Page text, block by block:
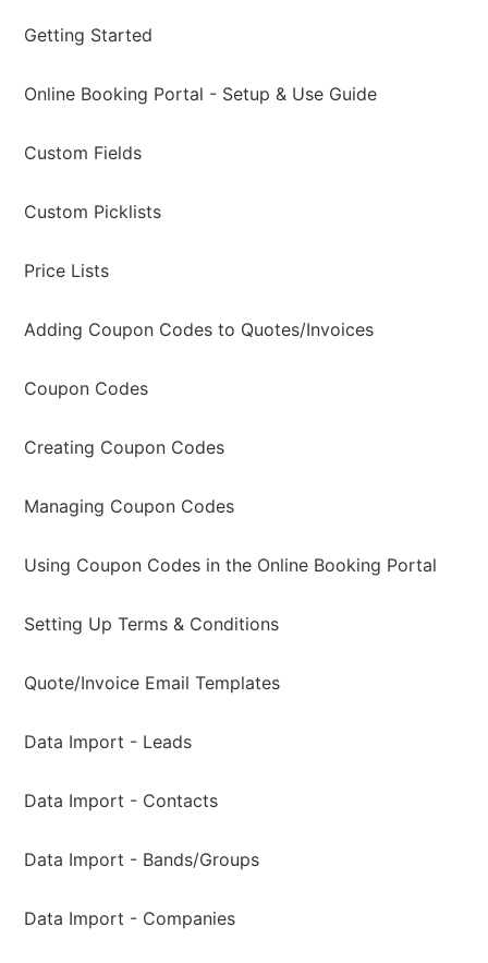
Getting Started
Online Booking Portal - Setup & Use Guide
Custom Fields
Custom Picklists
Price Lists
Adding Coupon Codes to Quotes/Invoices
Coupon Codes
Creating Coupon Codes
Managing Coupon Codes
Using Coupon Codes in the Online Booking Portal
Setting Up Terms & Conditions
Quote/Invoice Email Templates
Data Import - Leads
Data Import - Contacts
Data Import - Bands/Groups
Data Import - Companies